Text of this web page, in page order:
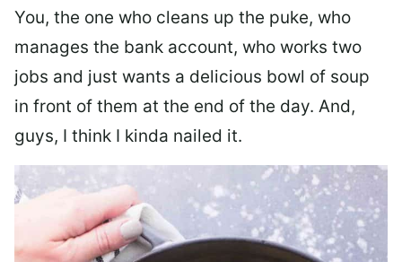
You, the one who cleans up the puke, who
manages the bank account, who works two
jobs and just wants a delicious bowl of soup
in front of them at the end of the day. And,
guys, I think I kinda nailed it.